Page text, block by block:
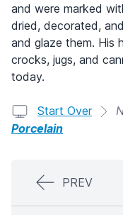
and were marked
dried, decorated,
and glaze them. His
crocks, jugs, and
today.
Start Over
Porcelain
PREV